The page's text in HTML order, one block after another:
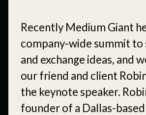
Recently Medium Giant
company-wide summit to
and exchange ideas, and
our friend and client
the keynote speaker.
founder of a Dallas-